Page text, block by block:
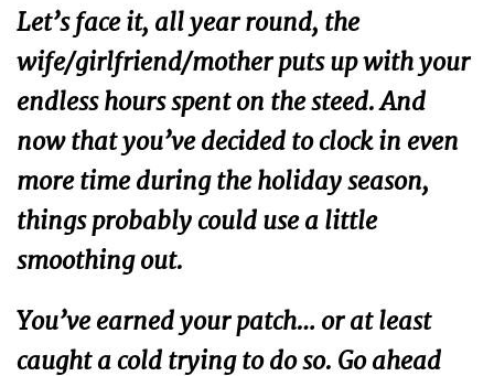
Let’s face it, all year round, the
wife/girlfriend/mother puts up with your
endless hours spent on the steed. And
now that you’ve decided to clock in even
more time during the holiday season,
things probably could use a little
smoothing out.
You’ve earned your patch… or at least
caught a cold trying to do so. Go ahead